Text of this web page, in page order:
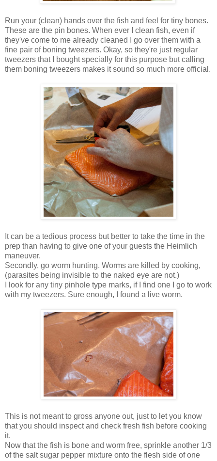
Run your (clean) hands over the fish and feel for tiny bones.
These are the pin bones. When ever I clean fish, even if
they've come to me already cleaned I go over them with a
fine pair of boning tweezers. Okay, so they're just regular
tweezers that I bought specially for this purpose but calling
them boning tweezers makes it sound so much more official.
It can be a tedious process but better to take the time in the
prep than having to give one of your guests the Heimlich
maneuver.
Secondly, go worm hunting. Worms are killed by cooking,
(parasites being invisible to the naked eye are not.)
I look for any tiny pinhole type marks, if I find one I go to work
with my tweezers. Sure enough, I found a live worm.
This is not meant to gross anyone out, just to let you know
that you should inspect and check fresh fish before cooking
it.
Now that the fish is bone and worm free, sprinkle another 1/3
of the salt sugar pepper mixture onto the flesh side of one